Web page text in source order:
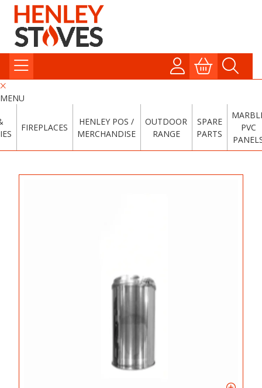
MENU
FIREPLACES
HENLEY POS /
MERCHANDISE
OUTDOOR
RANGE
SPARE
PARTS
PVC